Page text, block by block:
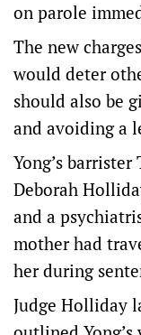
on parole
The new
would deter
should also be
and avoiding a
Yong’s
Deborah
and a
mother had
her during
Judge Holliday